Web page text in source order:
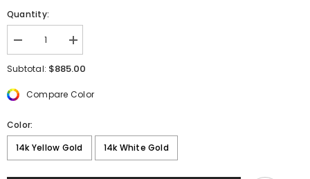
Quantity:
Decrease
quantity
for
Diamond
Chain
Increase
quantity
for
Chain
Subtotal: $885.00
Compare Color
Color:
14k Yellow Gold
14k White Gold